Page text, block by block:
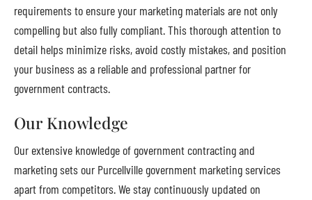
requirements to ensure your marketing materials are not only
compelling but also fully compliant. This thorough attention to
detail helps minimize risks, avoid costly mistakes, and position
your business as a reliable and professional partner for
government contracts.
Our Knowledge
Our extensive knowledge of government contracting and
marketing sets our Purcellville government marketing services
apart from competitors. We stay continuously updated on